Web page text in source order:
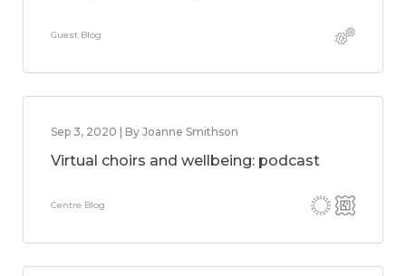
Guest Blog
Sep 3, 2020 | By Joanne Smithson
Virtual choirs and wellbeing: podcast
Centre Blog